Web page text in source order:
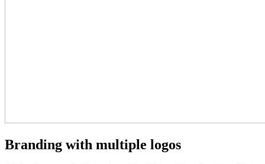
Branding with multiple logos